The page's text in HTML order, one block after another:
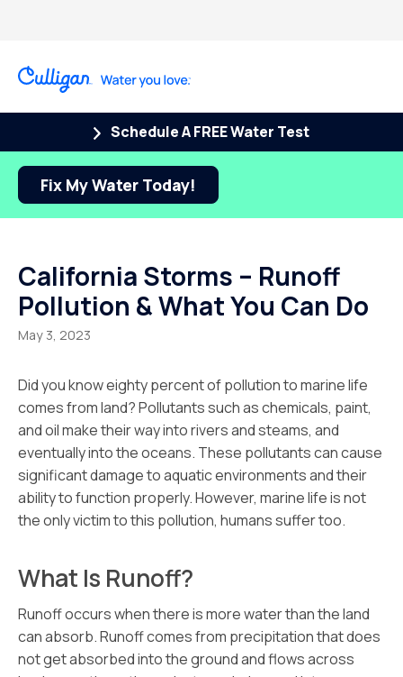
Schedule A FREE Water Test
Fix My Water Today!
California Storms – Runoff
Pollution & What You Can Do
May 3, 2023
Did you know eighty percent of pollution to marine life
comes from land? Pollutants such as chemicals, paint,
and oil make their way into rivers and steams, and
eventually into the oceans. These pollutants can cause
significant damage to aquatic environments and their
ability to function properly. However, marine life is not
the only victim to this pollution, humans suffer too.
What Is Runoff?
Runoff occurs when there is more water than the land
can absorb. Runoff comes from precipitation that does
not get absorbed into the ground and flows across